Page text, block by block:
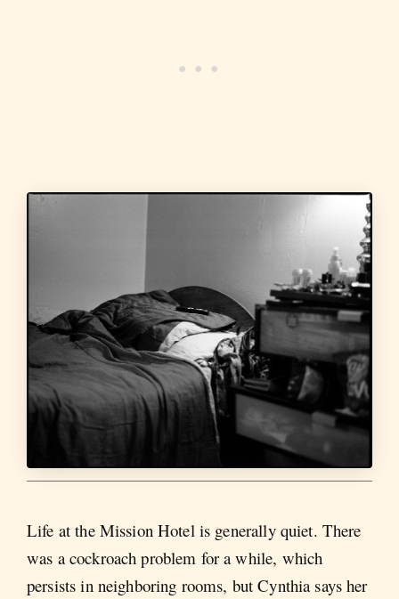
Life at the Mission Hotel is generally quiet. There
was a cockroach problem for a while, which
persists in neighboring rooms, but Cynthia says her